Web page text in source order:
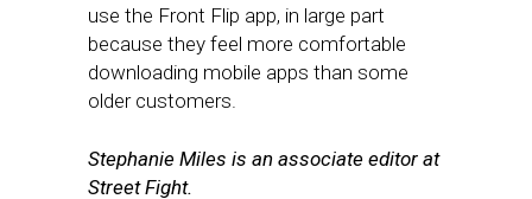
use the Front Flip app, in large part
because they feel more comfortable
downloading mobile apps than some
older customers.
Stephanie Miles is an associate editor at
Street Fight.